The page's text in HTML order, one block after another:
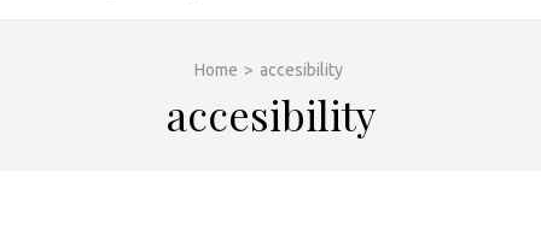
Home > accesibility
accesibility